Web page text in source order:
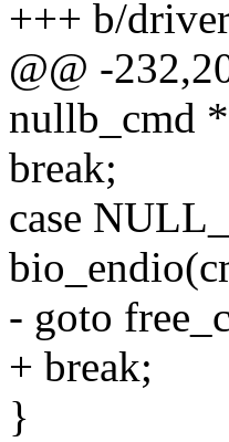
+++ b/
@@ -
nullb_cmd
break;
case
- goto
+ break;
}